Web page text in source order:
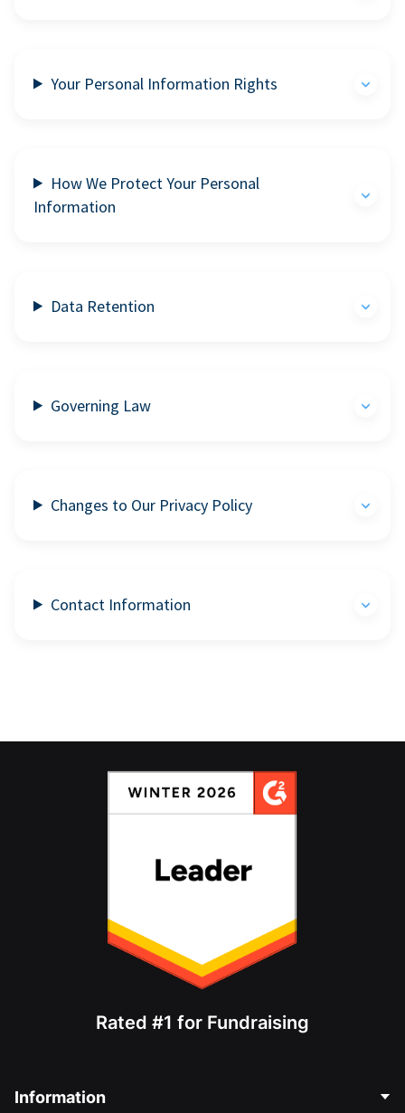
Your Personal Information Rights
How We Protect Your Personal
Information
Data Retention
Governing Law
Changes to Our Privacy Policy
Contact Information
Rated #1 for Fundraising
Information